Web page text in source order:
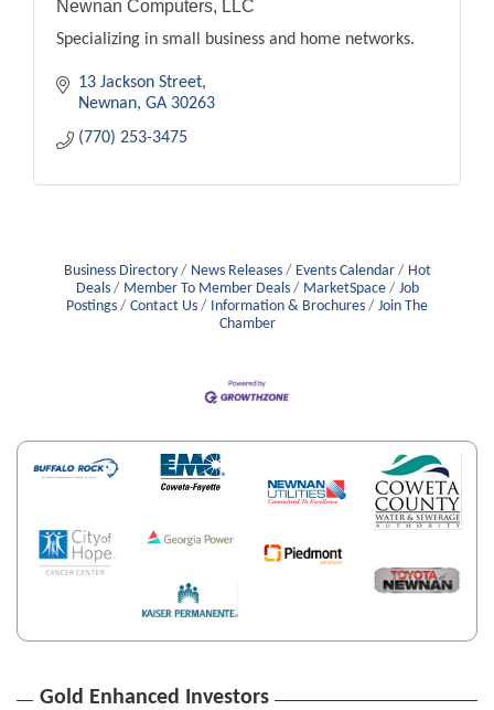
Newnan Computers, LLC
Specializing in small business and home networks.
13 Jackson Street
Newnan GA 30263
(770) 253-3475
Business Directory News Releases Events Calendar
Hot
Deals
Member To Member Deals MarketSpace
Job
Postings
Contact Us Information & Brochures
Join The
Chamber
Gold Enhanced Investors